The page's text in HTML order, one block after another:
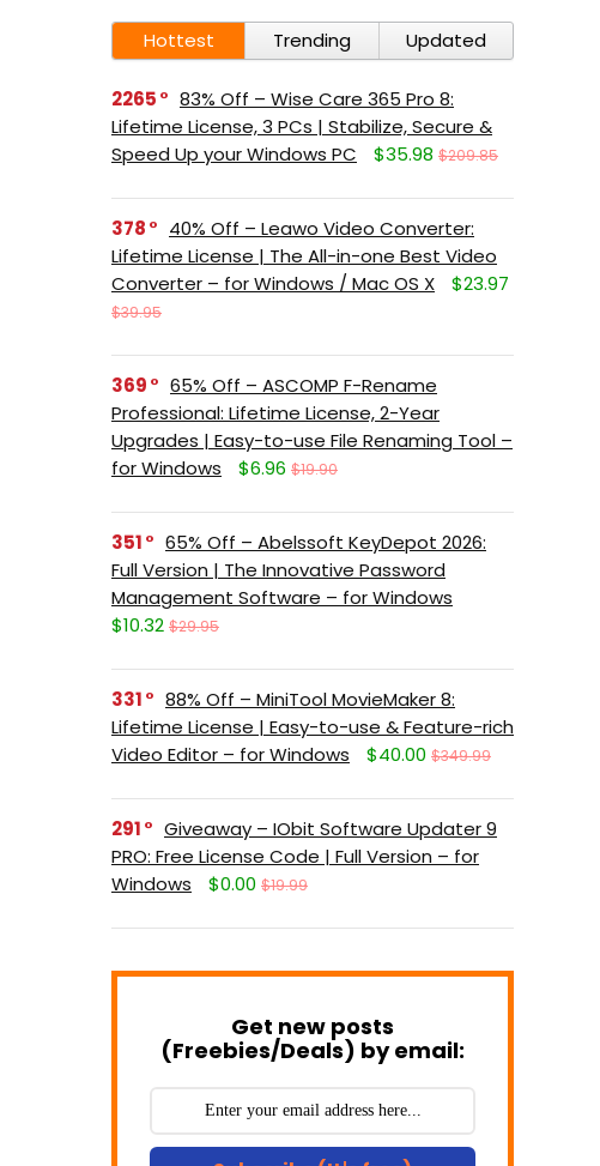
Hottest Trending Updated
2265
83% Off – Wise Care 365 Pro 8:
Lifetime License, 3 PCs | Stabilize, Secure &
Speed Up your Windows PC
$35.98 $209.85
378
40% Off – Leawo Video Converter:
Lifetime License | The All-in-one Best Video
Converter – for Windows / Mac OS X
$23.97
$39.95
369
65% Off – ASCOMP F-Rename
Professional: Lifetime License, 2-Year
Upgrades | Easy-to-use File Renaming Tool –
for Windows
$6.96 $19.90
351
65% Off – Abelssoft KeyDepot 2026:
Full Version | The Innovative Password
Management Software – for Windows
$10.32 $29.95
331
88% Off – MiniTool MovieMaker 8:
Lifetime License | Easy-to-use & Feature-rich
Video Editor – for Windows
$40.00 $349.99
291
Giveaway – IObit Software Updater 9
PRO: Free License Code | Full Version – for
Windows
$0.00 $19.99
Get new posts
(Freebies/Deals) by email: